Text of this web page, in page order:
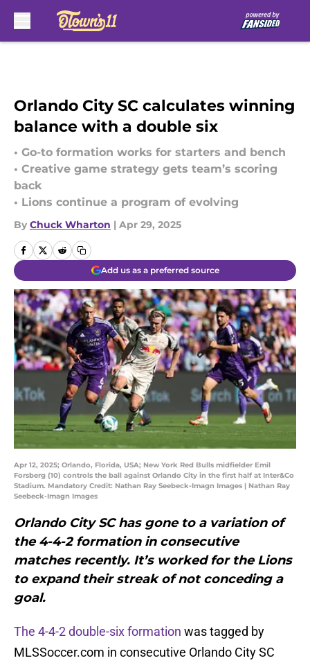
Orlando City SC calculates winning
balance with a double six
• Go-to formation works for starters and bench
• Creative game strategy gets team’s scoring
back
• Lions continue a program of evolving
By Chuck Wharton | Apr 29, 2025
Add us as a preferred source
Apr 12, 2025; Orlando, Florida, USA; New York Red Bulls midfielder Emil
Forsberg (10) controls the ball against Orlando City in the first half at Inter&Co
Stadium. Mandatory Credit: Nathan Ray Seebeck-Imagn Images | Nathan Ray
Seebeck-Imagn Images
Orlando City SC has gone to a variation of
the 4-4-2 formation in consecutive
matches recently. It’s worked for the Lions
to expand their streak of not conceding a
goal.
The 4-4-2 double-six formation was tagged by
MLSSoccer.com in consecutive Orlando City SC